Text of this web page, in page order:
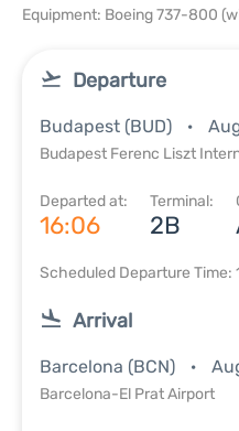
Equipment: Boeing 737-800
Departure
Budapest (BUD)
Budapest Ferenc Liszt
Departed at:
16:06
Terminal:
2B
Scheduled Departure Time:
Arrival
Barcelona (BCN)
Barcelona-El Prat Airport